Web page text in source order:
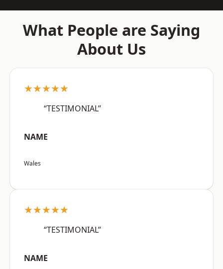
What People are Saying
About Us
★★★★★
“TESTIMONIAL”
NAME
Wales
★★★★★
“TESTIMONIAL”
NAME